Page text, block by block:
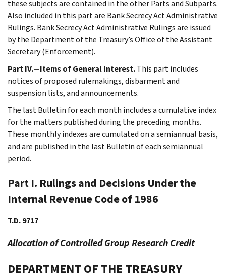
these subjects are contained in the other Parts and Subparts.
Also included in this part are Bank Secrecy Act Administrative
Rulings. Bank Secrecy Act Administrative Rulings are issued
by the Department of the Treasury’s Office of the Assistant
Secretary (Enforcement).
Part IV.—Items of General Interest.This part includes
notices of proposed rulemakings, disbarment and
suspension lists, and announcements.
The last Bulletin for each month includes a cumulative index
for the matters published during the preceding months.
These monthly indexes are cumulated on a semiannual basis,
and are published in the last Bulletin of each semiannual
period.
Part I. Rulings and Decisions Under the
Internal Revenue Code of 1986
T.D. 9717
Allocation of Controlled Group Research Credit
DEPARTMENT OF THE TREASURY